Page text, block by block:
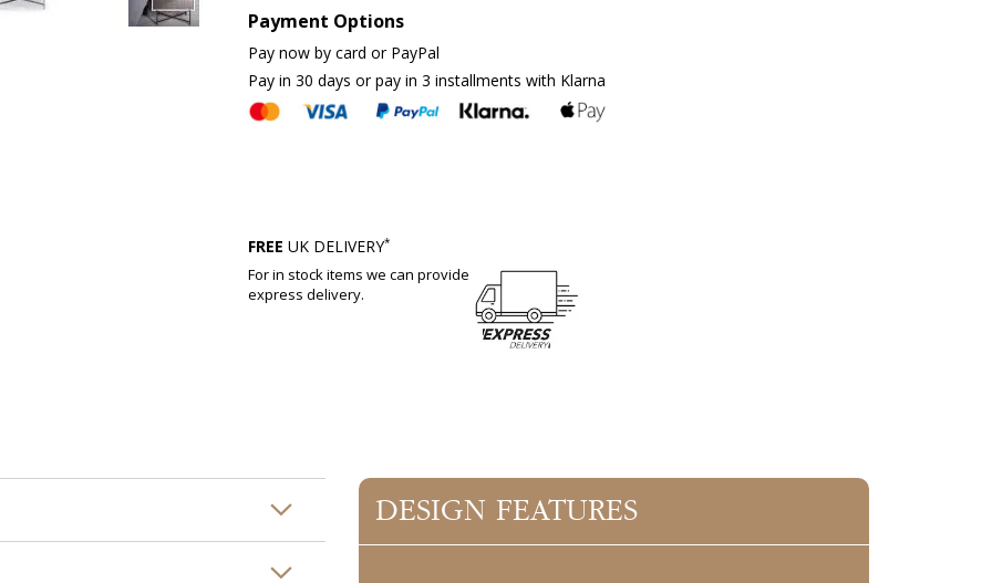
Payment Options
Pay now by card or PayPal
Pay in 30 days or pay in 3 installments with Klarna
FREE UK DELIVERY*
For in stock items we can provide
express delivery.
DESIGN FEATURES